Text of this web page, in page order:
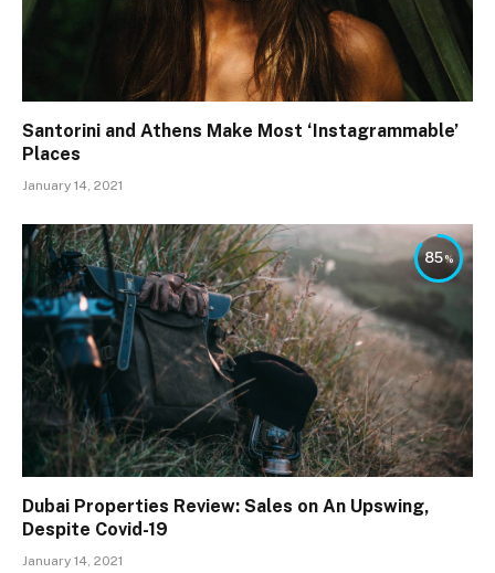
Santorini and Athens Make Most ‘Instagrammable’
Places
January 14, 2021
85
Dubai Properties Review: Sales on An Upswing,
Despite Covid-19
January 14, 2021